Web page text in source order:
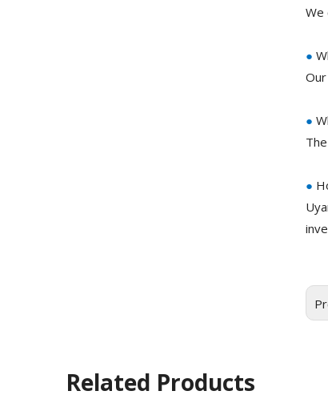
We
●
●
●
Related Products